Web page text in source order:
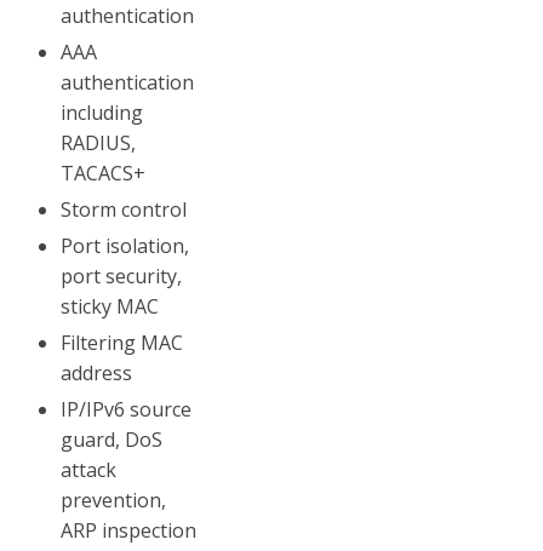
authentication
AAA
authentication
including
RADIUS,
TACACS+
Storm control
Port isolation,
port security,
sticky MAC
Filtering MAC
address
IP/IPv6 source
guard, DoS
attack
prevention,
ARP inspection